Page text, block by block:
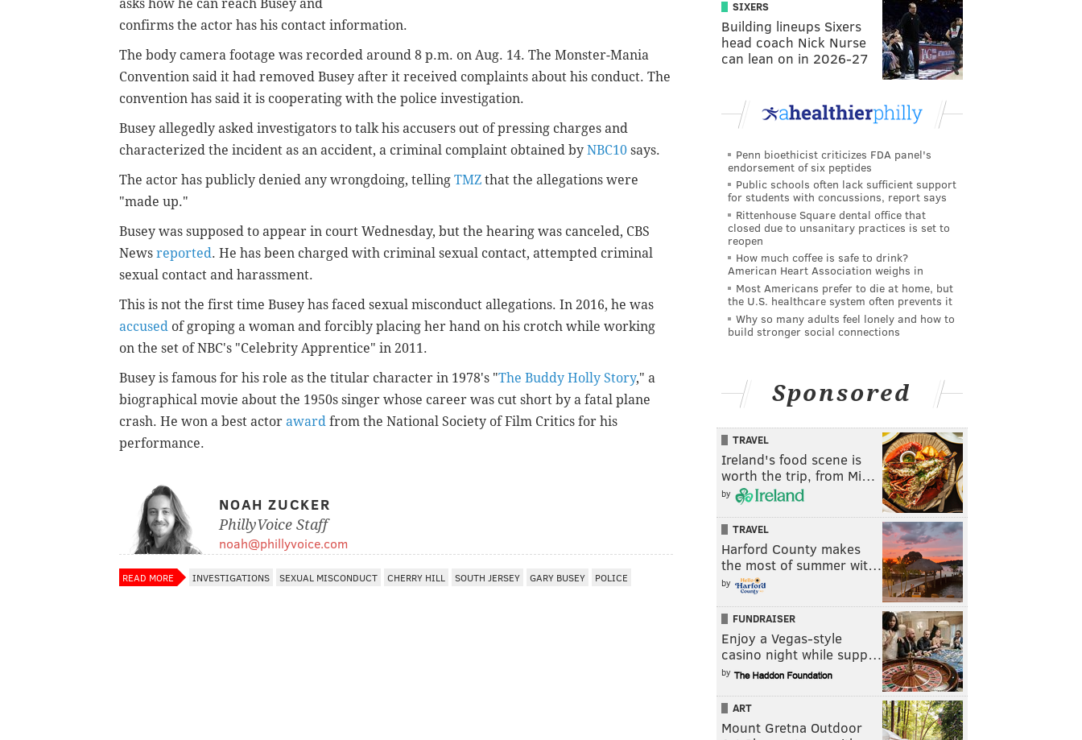
asks how he can reach Busey and
confirms the actor has his contact information.
The body camera footage was recorded around 8 p.m. on Aug. 14. The Monster-Mania
Convention said it had removed Busey after it received complaints about his conduct. The
convention has said it is cooperating with the police investigation.
Busey allegedly asked investigators to talk his accusers out of pressing charges and
characterized the incident as an accident, a criminal complaint obtained by NBC10 says.
The actor has publicly denied any wrongdoing, telling TMZ that the allegations were
"made up."
Busey was supposed to appear in court Wednesday, but the hearing was canceled, CBS
News reported. He has been charged with criminal sexual contact, attempted criminal
sexual contact and harassment.
This is not the first time Busey has faced sexual misconduct allegations. In 2016, he was
accused of groping a woman and forcibly placing her hand on his crotch while working
on the set of NBC's "Celebrity Apprentice" in 2011.
Busey is famous for his role as the titular character in 1978's "The Buddy Holly Story," a
biographical movie about the 1950s singer whose career was cut short by a fatal plane
crash. He won a best actor award from the National Society of Film Critics for his
performance.
NOAH ZUCKER
PhillyVoice Staff
noah@phillyvoice.com
READ MORE INVESTIGATIONS SEXUAL MISCONDUCT CHERRY HILL SOUTH JERSEY GARY BUSEY POLICE
SIXERS
Building lineups Sixers
head coach Nick Nurse
can lean on in 2026-27
Penn bioethicist criticizes FDA panel's
endorsement of six peptides
Public schools often lack sufficient support
for students with concussions, report says
Rittenhouse Square dental office that
closed due to unsanitary practices is set to
reopen
How much coffee is safe to drink?
American Heart Association weighs in
Most Americans prefer to die at home, but
the U.S. healthcare system often prevents it
Why so many adults feel lonely and how to
build stronger social connections
Sponsored
TRAVEL
Ireland's food scene is
worth the trip, from Mi…
by
TRAVEL
Harford County makes
the most of summer wit…
by
FUNDRAISER
Enjoy a Vegas-style
casino night while supp…
by
ART
Mount Gretna Outdoor